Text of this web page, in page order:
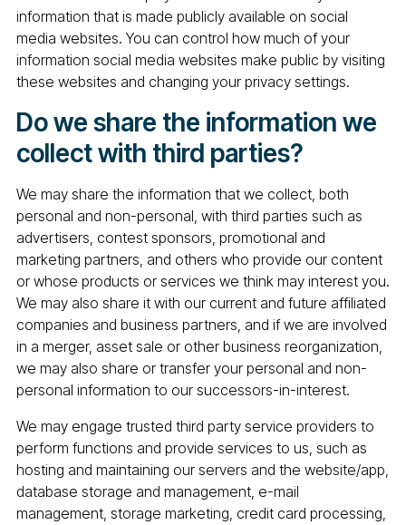
information that is made publicly available on social
media websites. You can control how much of your
information social media websites make public by visiting
these websites and changing your privacy settings.
Do we share the information we
collect with third parties?
We may share the information that we collect, both
personal and non-personal, with third parties such as
advertisers, contest sponsors, promotional and
marketing partners, and others who provide our content
or whose products or services we think may interest you.
We may also share it with our current and future affiliated
companies and business partners, and if we are involved
in a merger, asset sale or other business reorganization,
we may also share or transfer your personal and non-
personal information to our successors-in-interest.
We may engage trusted third party service providers to
perform functions and provide services to us, such as
hosting and maintaining our servers and the website/app,
database storage and management, e-mail
management, storage marketing, credit card processing,